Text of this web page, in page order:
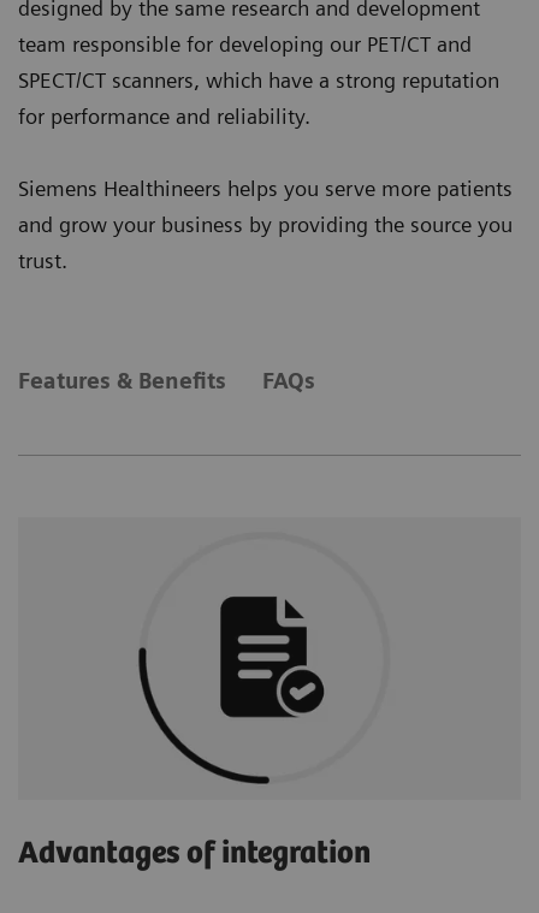
designed by the same research and development
team responsible for developing our PET/CT and
SPECT/CT scanners, which have a strong reputation
for performance and reliability.
Siemens Healthineers helps you serve more patients
and grow your business by providing the source you
trust.
Features & Benefits FAQs
Advantages of integration